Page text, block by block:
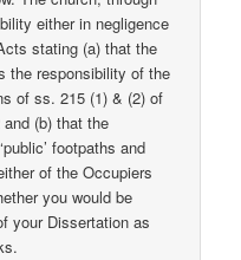
either in negligence
stating (a) that the
the responsibility of the
of ss. 215 (1) & (2) of
(b) that the
footpaths and
of the Occupiers
you would be
your Dissertation as